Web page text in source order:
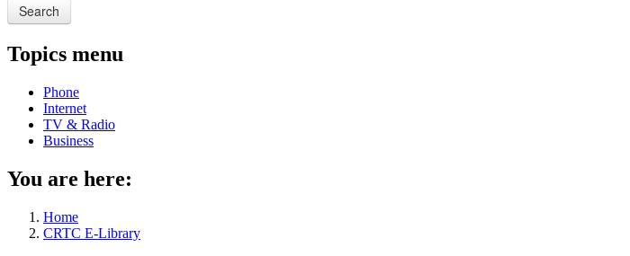
Search
Topics menu
Phone
Internet
TV & Radio
Business
You are here:
Home
CRTC E-Library